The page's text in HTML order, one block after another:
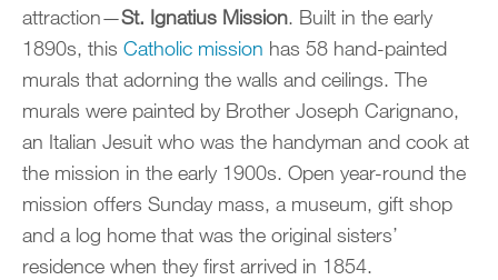
attraction—St. Ignatius Mission. Built in the early
1890s, this Catholic mission has 58 hand-painted
murals that adorning the walls and ceilings. The
murals were painted by Brother Joseph Carignano,
an Italian Jesuit who was the handyman and cook at
the mission in the early 1900s. Open year-round the
mission offers Sunday mass, a museum, gift shop
and a log home that was the original sisters’
residence when they first arrived in 1854.